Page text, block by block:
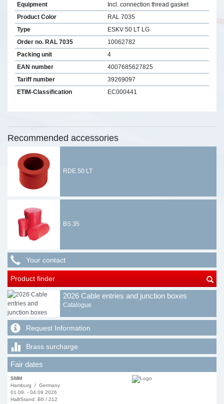
Equipment
Incl. connection thread gasket
Product Color
RAL 7035
Type
ESKV 50 LT LG
Order no. RAL 7035
10062782
Packing unit
4
EAN number
4007685627825
Tariff number
39269097
ETIM-Classification
EC000441
Recommended accessories
RDE 50 LT
BS 35
Your contact
Product finder
2026 Cable entries and junction boxes
Catalogue
Request Information
Brass surcharge
Fair dates
SMM
Hamburg / Germany
01.09. - 04.09.2026
Hall/Stand: B6 / 212